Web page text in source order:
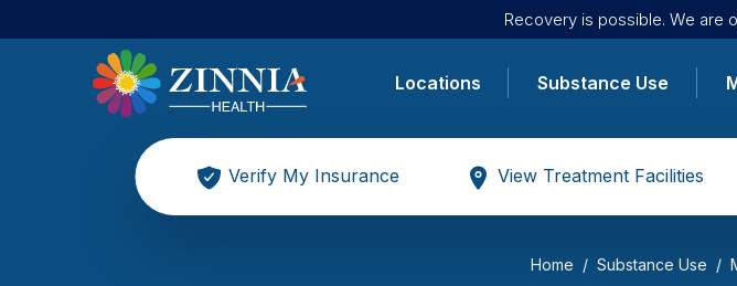
Recovery is possible. We are
Locations Substance Use
Verify My Insurance View Treatment Facilities
Home Substance Use